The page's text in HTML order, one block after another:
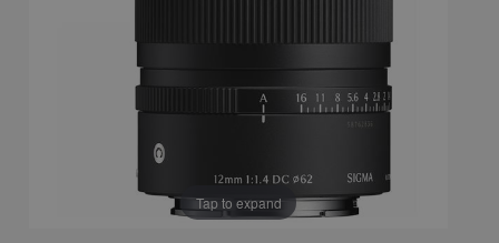
Tap to expand